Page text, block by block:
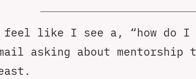
like I see a, “how do I
asking about mentorship